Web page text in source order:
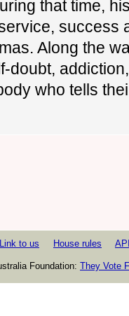
that time,
success
Along the
doubt,
who tells
Link to us House rules
Foundation: They Vote